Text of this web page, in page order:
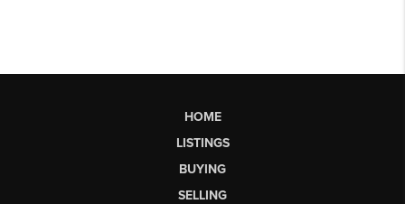
HOME
LISTINGS
BUYING
SELLING